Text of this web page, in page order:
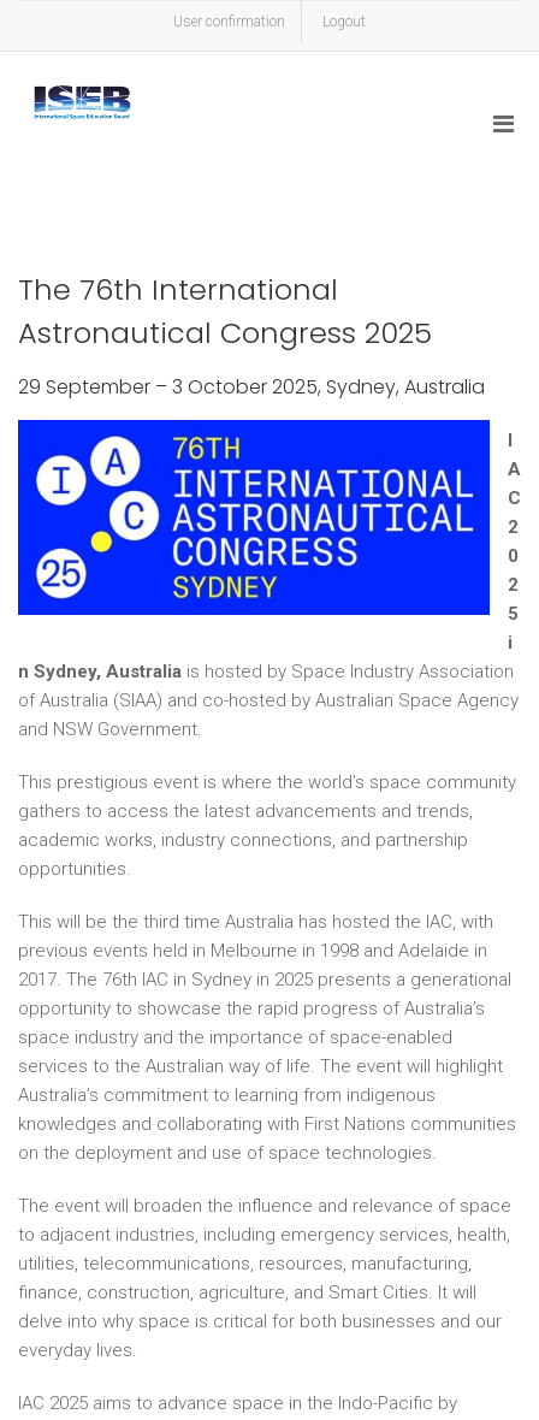
User confirmation Logout
The 76th International
Astronautical Congress 2025
29 September – 3 October 2025, Sydney, Australia
I
A
C
2
0
2
5
i
n Sydney, Australia is hosted by Space Industry Association
of Australia (SIAA) and co-hosted by Australian Space Agency
and NSW Government.
This prestigious event is where the world’s space community
gathers to access the latest advancements and trends,
academic works, industry connections, and partnership
opportunities.
This will be the third time Australia has hosted the IAC, with
previous events held in Melbourne in 1998 and Adelaide in
2017. The 76th IAC in Sydney in 2025 presents a generational
opportunity to showcase the rapid progress of Australia’s
space industry and the importance of space-enabled
services to the Australian way of life. The event will highlight
Australia’s commitment to learning from indigenous
knowledges and collaborating with First Nations communities
on the deployment and use of space technologies.
The event will broaden the influence and relevance of space
to adjacent industries, including emergency services, health,
utilities, telecommunications, resources, manufacturing,
finance, construction, agriculture, and Smart Cities. It will
delve into why space is critical for both businesses and our
everyday lives.
IAC 2025 aims to advance space in the Indo-Pacific by